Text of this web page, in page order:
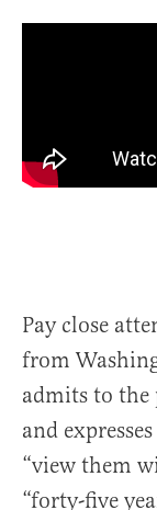
Pay close
from
admits to the
and
“view them
“forty-five